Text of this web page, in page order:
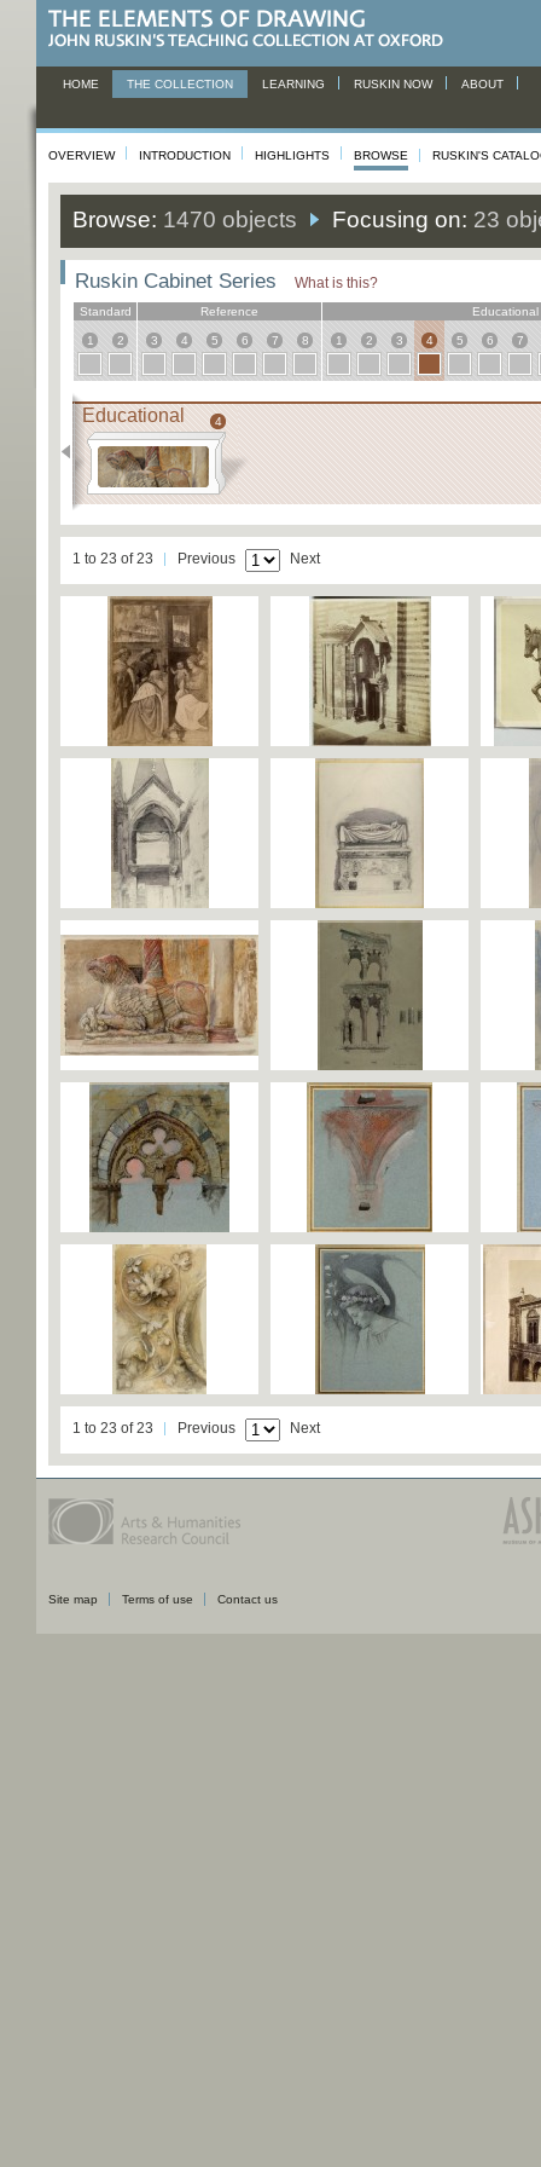
HOME THE COLLECTION LEARNING RUSKIN NOW ABOUT
OVERVIEW INTRODUCTION HIGHLIGHTS BROWSE RUSKIN'S
Browse: 1470 objects Focusing on: 23
Ruskin Cabinet Series What is this?
Standard
1 2
Reference
3 4 5 6 7 8
Educational
1 2 3 4 5 6 7
Educational 4
1 to 23 of 23 Previous Next
1 to 23 of 23 Previous Next
Site map Terms of use Contact us